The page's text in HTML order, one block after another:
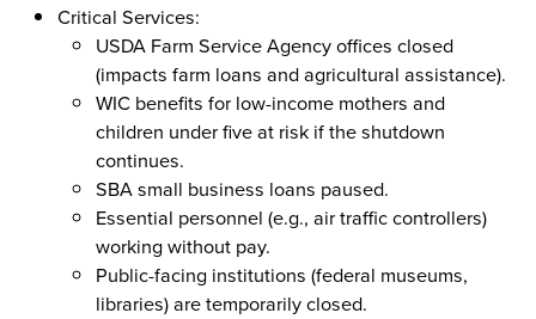
Critical Services:
USDA Farm Service Agency offices closed
(impacts farm loans and agricultural assistance).
WIC benefits for low-income mothers and
children under five at risk if the shutdown
continues.
SBA small business loans paused.
Essential personnel (e.g., air traffic controllers)
working without pay.
Public-facing institutions (federal museums,
libraries) are temporarily closed.